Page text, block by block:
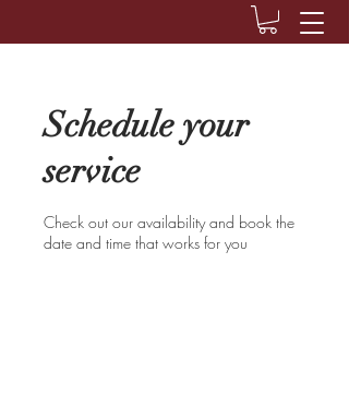
Schedule your
service
Check out our availability and book the
date and time that works for you